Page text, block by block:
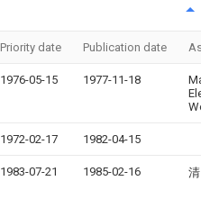
Priority date Publication date
1976-05-15 1977-11-18
1972-02-17 1982-04-15
1983-07-21 1985-02-16 清